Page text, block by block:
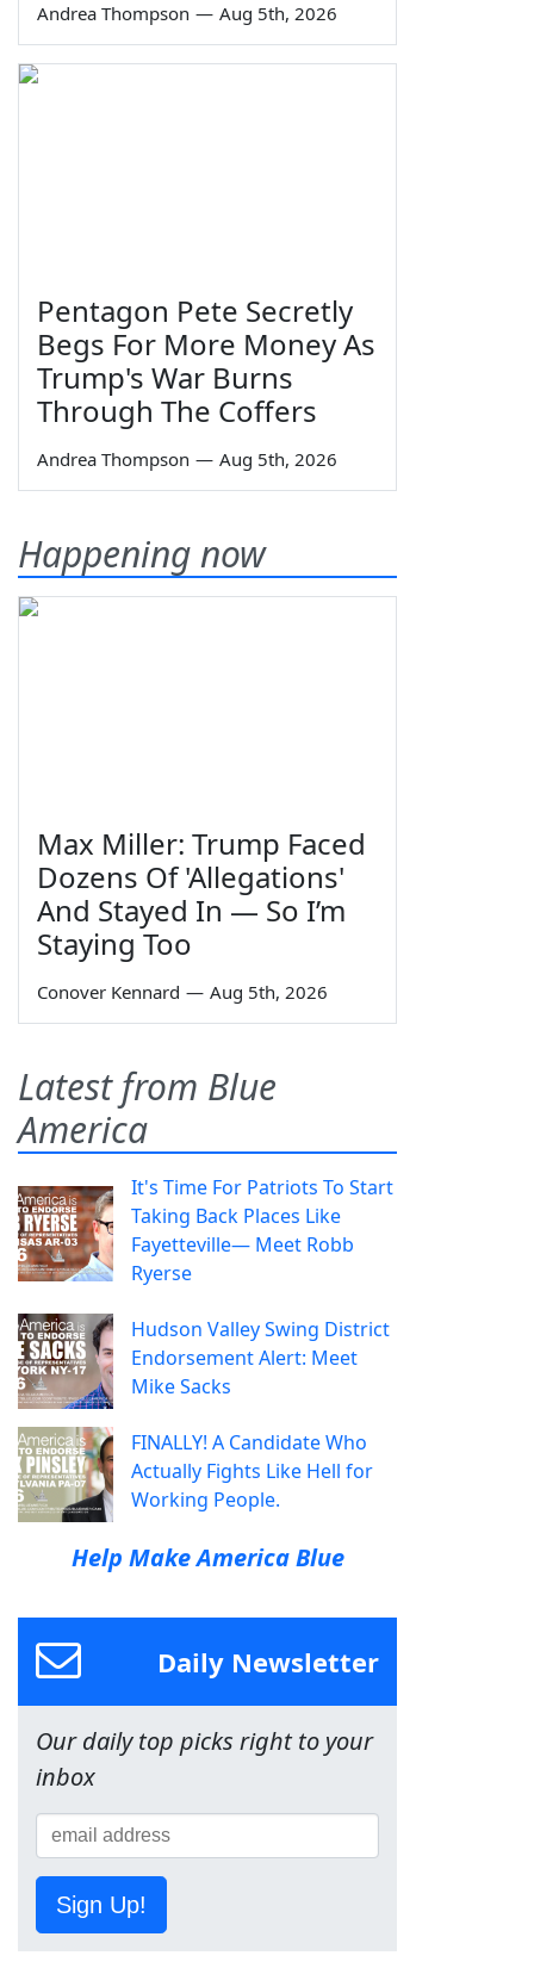
Andrea Thompson — Aug 5th, 2026
Pentagon Pete Secretly
Begs For More Money As
Trump's War Burns
Through The Coffers
Andrea Thompson — Aug 5th, 2026
Happening now
Max Miller: Trump Faced
Dozens Of 'Allegations'
And Stayed In — So I’m
Staying Too
Conover Kennard — Aug 5th, 2026
Latest from Blue
America
It's Time For Patriots To Start
Taking Back Places Like
Fayetteville— Meet Robb
Ryerse
Hudson Valley Swing District
Endorsement Alert: Meet
Mike Sacks
FINALLY! A Candidate Who
Actually Fights Like Hell for
Working People.
Help Make America Blue
Daily Newsletter
Our daily top picks right to your
inbox
Sign Up!